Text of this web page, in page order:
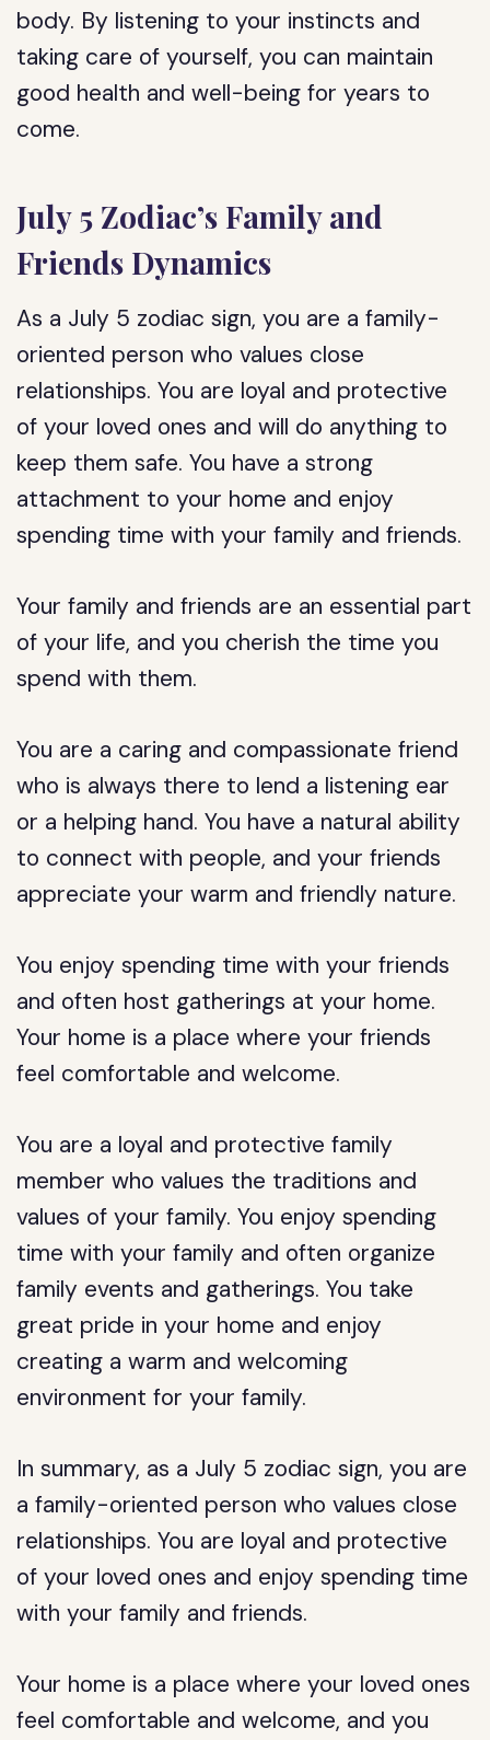
body. By listening to your instincts and
taking care of yourself, you can maintain
good health and well-being for years to
come.
July 5 Zodiac’s Family and
Friends Dynamics
As a July 5 zodiac sign, you are a family-
oriented person who values close
relationships. You are loyal and protective
of your loved ones and will do anything to
keep them safe. You have a strong
attachment to your home and enjoy
spending time with your family and friends.
Your family and friends are an essential part
of your life, and you cherish the time you
spend with them.
You are a caring and compassionate friend
who is always there to lend a listening ear
or a helping hand. You have a natural ability
to connect with people, and your friends
appreciate your warm and friendly nature.
You enjoy spending time with your friends
and often host gatherings at your home.
Your home is a place where your friends
feel comfortable and welcome.
You are a loyal and protective family
member who values the traditions and
values of your family. You enjoy spending
time with your family and often organize
family events and gatherings. You take
great pride in your home and enjoy
creating a warm and welcoming
environment for your family.
In summary, as a July 5 zodiac sign, you are
a family-oriented person who values close
relationships. You are loyal and protective
of your loved ones and enjoy spending time
with your family and friends.
Your home is a place where your loved ones
feel comfortable and welcome, and you